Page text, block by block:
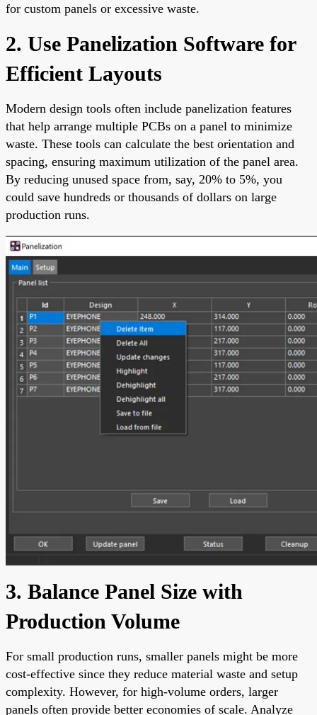
for custom panels or excessive waste.
2. Use Panelization Software for
Efficient Layouts
Modern design tools often include panelization features
that help arrange multiple PCBs on a panel to minimize
waste. These tools can calculate the best orientation and
spacing, ensuring maximum utilization of the panel area.
By reducing unused space from, say, 20% to 5%, you
could save hundreds or thousands of dollars on large
production runs.
3. Balance Panel Size with
Production Volume
For small production runs, smaller panels might be more
cost-effective since they reduce material waste and setup
complexity. However, for high-volume orders, larger
panels often provide better economies of scale. Analyze